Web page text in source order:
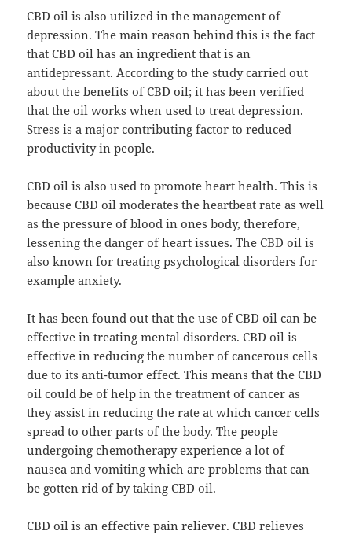
CBD oil is also utilized in the management of
depression. The main reason behind this is the fact
that CBD oil has an ingredient that is an
antidepressant. According to the study carried out
about the benefits of CBD oil; it has been verified
that the oil works when used to treat depression.
Stress is a major contributing factor to reduced
productivity in people.
CBD oil is also used to promote heart health. This is
because CBD oil moderates the heartbeat rate as well
as the pressure of blood in ones body, therefore,
lessening the danger of heart issues. The CBD oil is
also known for treating psychological disorders for
example anxiety.
It has been found out that the use of CBD oil can be
effective in treating mental disorders. CBD oil is
effective in reducing the number of cancerous cells
due to its anti-tumor effect. This means that the CBD
oil could be of help in the treatment of cancer as
they assist in reducing the rate at which cancer cells
spread to other parts of the body. The people
undergoing chemotherapy experience a lot of
nausea and vomiting which are problems that can
be gotten rid of by taking CBD oil.
CBD oil is an effective pain reliever. CBD relieves